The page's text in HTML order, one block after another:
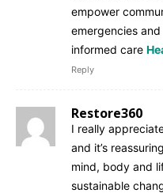
empower
emergencies
informed care
Reply
Restore360
I really
and it’s
mind, body and
sustainable